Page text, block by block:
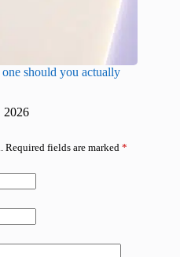
should you actually
2026
Required fields are marked *